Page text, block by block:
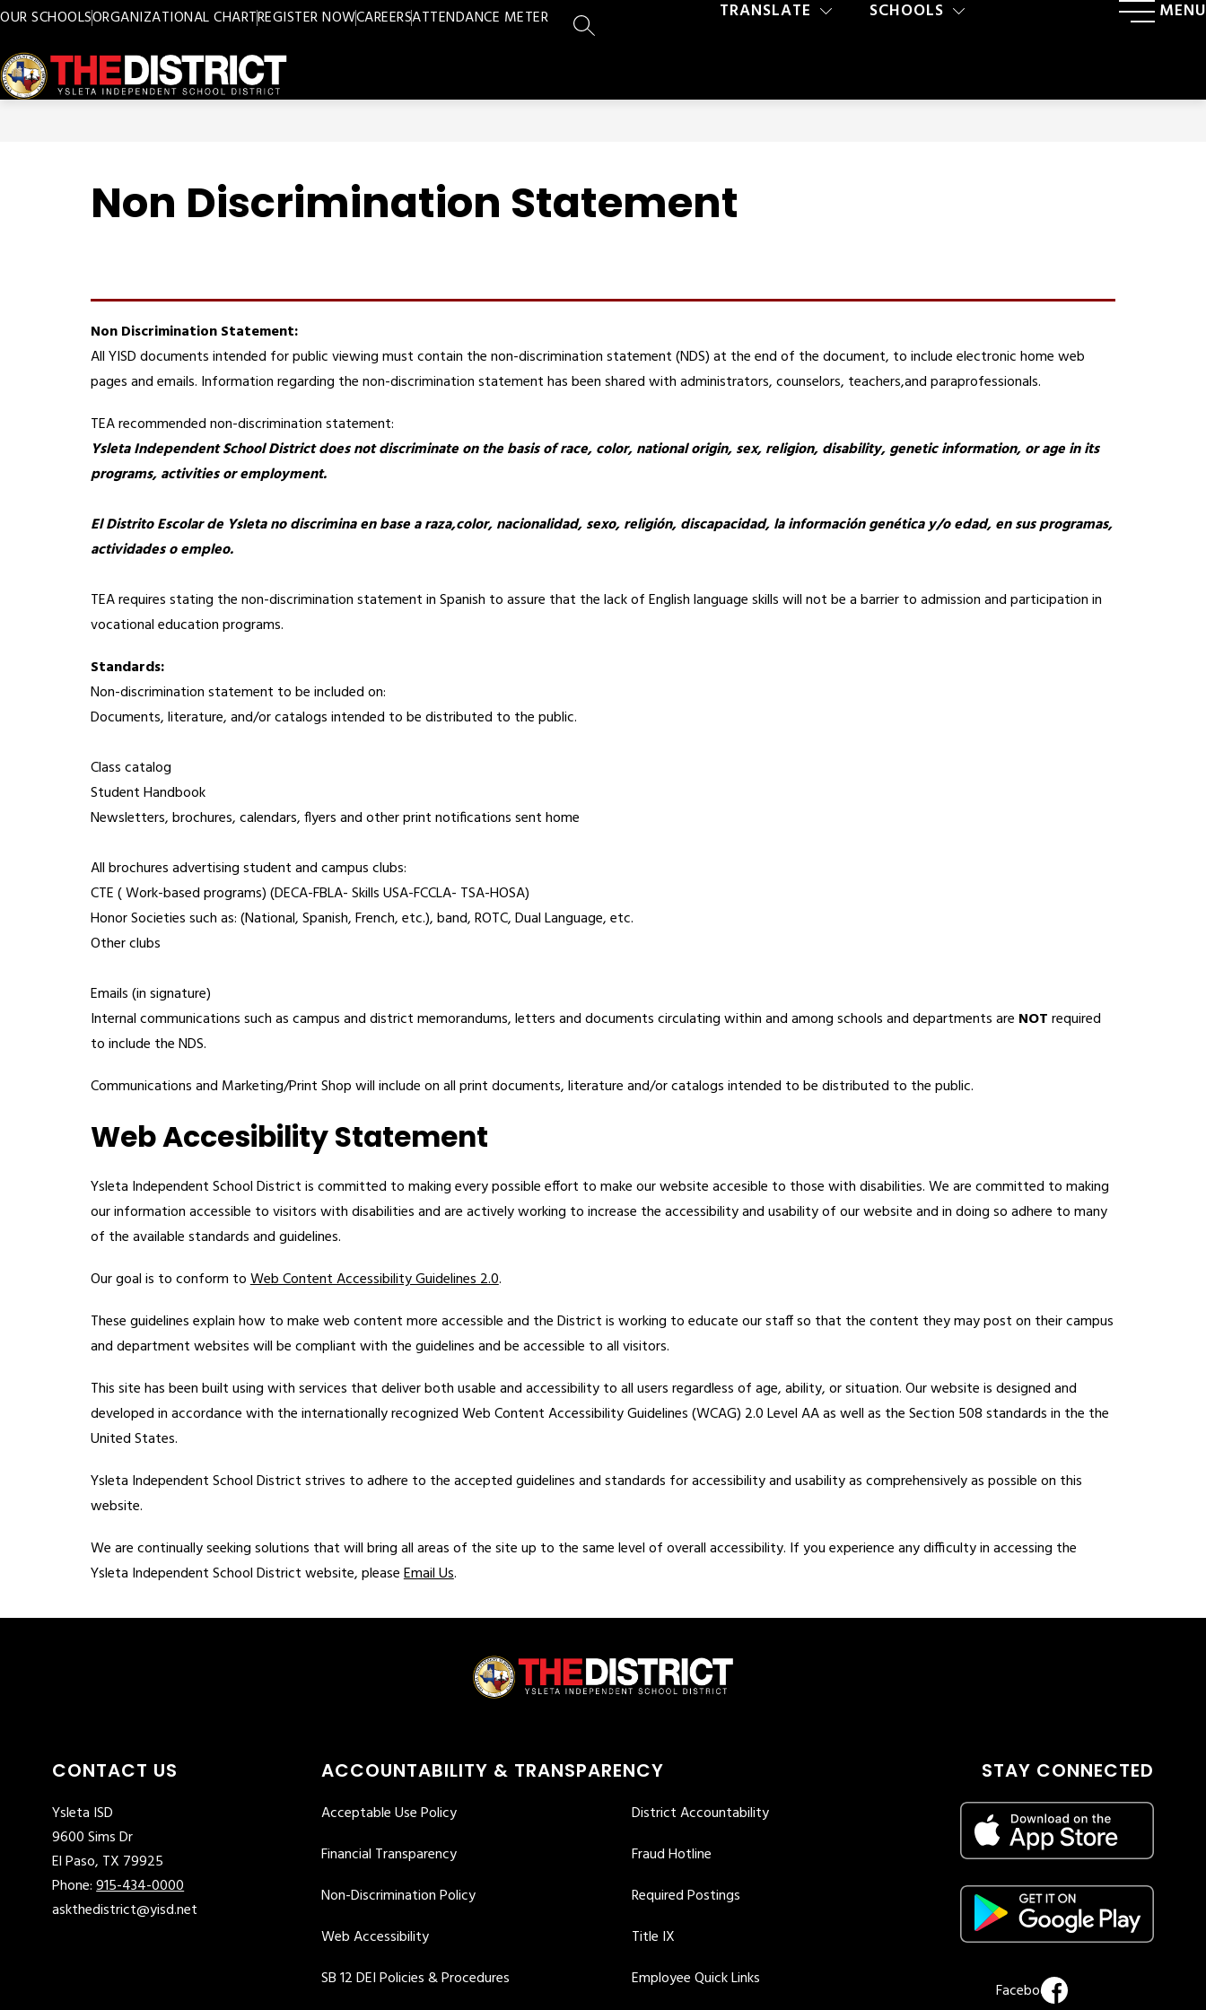
Skip
content
OUR SCHOOLSORGANIZATIONAL CHARTREGISTER NOWCAREERSATTENDANCE METER
SEARCH SITE
MENU
SCHOOLS
TRANSLATE
Non Discrimination Statement
Non Discrimination Statement:
All YISD documents intended for public viewing must contain the non-discrimination statement (NDS) at the end of the document, to include electronic home web
pages and emails. Information regarding the non-discrimination statement has been shared with administrators, counselors, teachers,and paraprofessionals.
TEA recommended non-discrimination statement:
Ysleta Independent School District does not discriminate on the basis of race, color, national origin, sex, religion, disability, genetic information, or age in its
programs, activities or employment.
El Distrito Escolar de Ysleta no discrimina en base a raza,color, nacionalidad, sexo, religión, discapacidad, la información genética y/o edad, en sus programas,
actividades o empleo.
TEA requires stating the non-discrimination statement in Spanish to assure that the lack of English language skills will not be a barrier to admission and participation in
vocational education programs.
Standards:
Non-discrimination statement to be included on:
Documents, literature, and/or catalogs intended to be distributed to the public.
Class catalog
Student Handbook
Newsletters, brochures, calendars, flyers and other print notifications sent home
All brochures advertising student and campus clubs:
CTE ( Work-based programs) (DECA-FBLA- Skills USA-FCCLA- TSA-HOSA)
Honor Societies such as: (National, Spanish, French, etc.), band, ROTC, Dual Language, etc.
Other clubs
Emails (in signature)
Internal communications such as campus and district memorandums, letters and documents circulating within and among schools and departments are NOT required
to include the NDS.
Communications and Marketing/Print Shop will include on all print documents, literature and/or catalogs intended to be distributed to the public.
Web Accesibility Statement
Ysleta Independent School District is committed to making every possible effort to make our website accesible to those with disabilities. We are committed to making
our information accessible to visitors with disabilities and are actively working to increase the accessibility and usability of our website and in doing so adhere to many
of the available standards and guidelines.
Our goal is to conform to Web Content Accessibility Guidelines 2.0.
These guidelines explain how to make web content more accessible and the District is working to educate our staff so that the content they may post on their campus
and department websites will be compliant with the guidelines and be accessible to all visitors.
This site has been built using with services that deliver both usable and accessibility to all users regardless of age, ability, or situation. Our website is designed and
developed in accordance with the internationally recognized Web Content Accessibility Guidelines (WCAG) 2.0 Level AA as well as the Section 508 standards in the the
United States.
Ysleta Independent School District strives to adhere to the accepted guidelines and standards for accessibility and usability as comprehensively as possible on this
website.
We are continually seeking solutions that will bring all areas of the site up to the same level of overall accessibility. If you experience any difficulty in accessing the
Ysleta Independent School District website, please Email Us.
CONTACT US
Ysleta ISD
9600 Sims Dr
El Paso, TX 79925
Phone:915-434-0000
askthedistrict@yisd.net
ACCOUNTABILITY & TRANSPARENCY
Acceptable Use Policy
District Accountability
Financial Transparency
Fraud Hotline
Non-Discrimination Policy
Required Postings
Web Accessibility
Title IX
SB 12 DEI Policies & Procedures
Employee Quick Links
STAY CONNECTED